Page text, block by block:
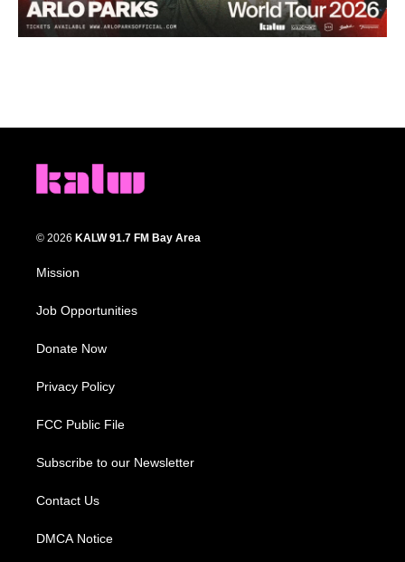
© 2026 KALW 91.7 FM Bay Area
Mission
Job Opportunities
Donate Now
Privacy Policy
FCC Public File
Subscribe to our Newsletter
Contact Us
DMCA Notice